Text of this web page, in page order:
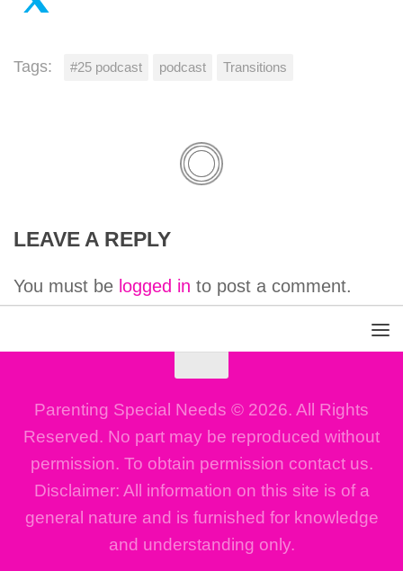
Tags: #25 podcast podcast Transitions
LEAVE A REPLY
You must be logged in to post a comment.
Parenting Special Needs © 2026. All Rights
Reserved. No part may be reproduced without
permission. To obtain permission contact us.
Disclaimer: All information on this site is of a
general nature and is furnished for knowledge
and understanding only.